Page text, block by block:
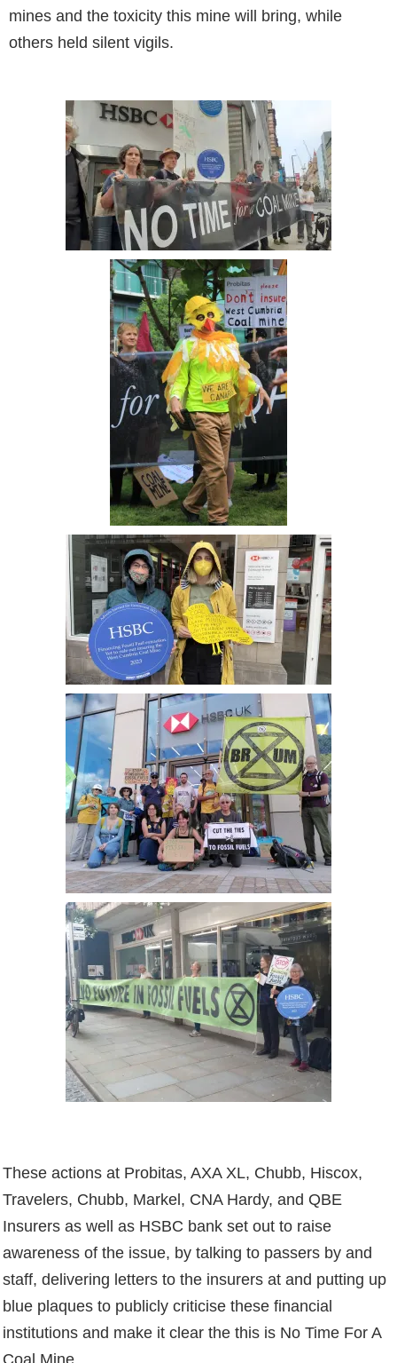
mines and the toxicity this mine will bring, while
others held silent vigils.
These actions at Probitas, AXA XL, Chubb, Hiscox,
Travelers, Chubb, Markel, CNA Hardy, and QBE
Insurers as well as HSBC bank set out to raise
awareness of the issue, by talking to passers by and
staff, delivering letters to the insurers at and putting up
blue plaques to publicly criticise these financial
institutions and make it clear the this is No Time For A